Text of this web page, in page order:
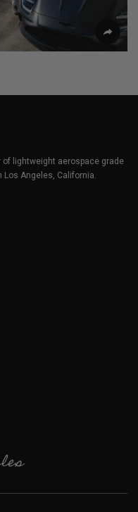
of lightweight aerospace grade
Angeles, California.